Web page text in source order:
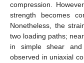
compression.
strength becomes
Nonetheless, the
two loading paths;
in simple shear
observed in uniaxial